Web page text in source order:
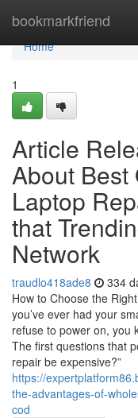
bookmarkfriend
Home
Home
1
Article
About Best
Laptop
that
Network
traudlo418ade8 334
How to Choose the
you’ve ever had your
refuse to power on, you
The first questions that
repair be expensive?”
https://
the-advantages-of-
cod